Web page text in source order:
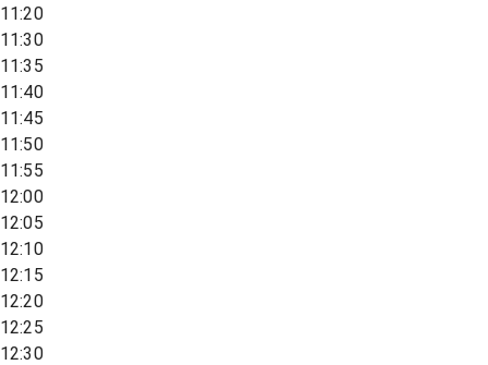
11:20
11:30
11:35
11:40
11:45
11:50
11:55
12:00
12:05
12:10
12:15
12:20
12:25
12:30